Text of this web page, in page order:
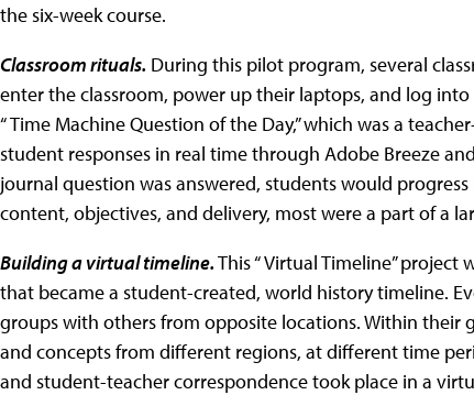
the six-week course.
Classroom rituals. During this pilot program, several
enter the classroom, power up their laptops, and log
“ Time Machine Question of the Day,” which was a
student responses in real time through Adobe Breeze
journal question was answered, students would
content, objectives, and delivery, most were a part of a
Building a virtual timeline.This “ Virtual Timeline”
that became a student-created, world history timeline.
groups with others from opposite locations. Within their
and concepts from different regions, at different time
and student-teacher correspondence took place in a